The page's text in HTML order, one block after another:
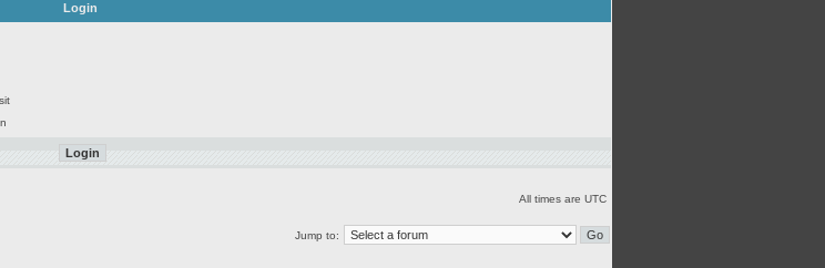
Login
All times are UTC
Jump to: